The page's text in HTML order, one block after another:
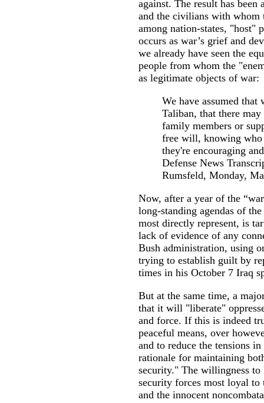
against. The result has
and the civilians with whom
among nation-states, "host"
occurs as war’s grief and
we already have seen the
people from whom the
as legitimate objects of war:
We have assumed
Taliban, that there
family members or
free will, knowing who
they're encouraging
Defense News
Rumsfeld, Monday,
Now, after a year of the
long-standing agendas of
most directly represent, is
lack of evidence of any
Bush administration, using
trying to establish guilt by
times in his October 7 Iraq
But at the same time, a
that it will "liberate"
and force. If this is indeed
peaceful means, over
and to reduce the tensions
rationale for maintaining
security." The willingness
security forces most loyal to
and the innocent